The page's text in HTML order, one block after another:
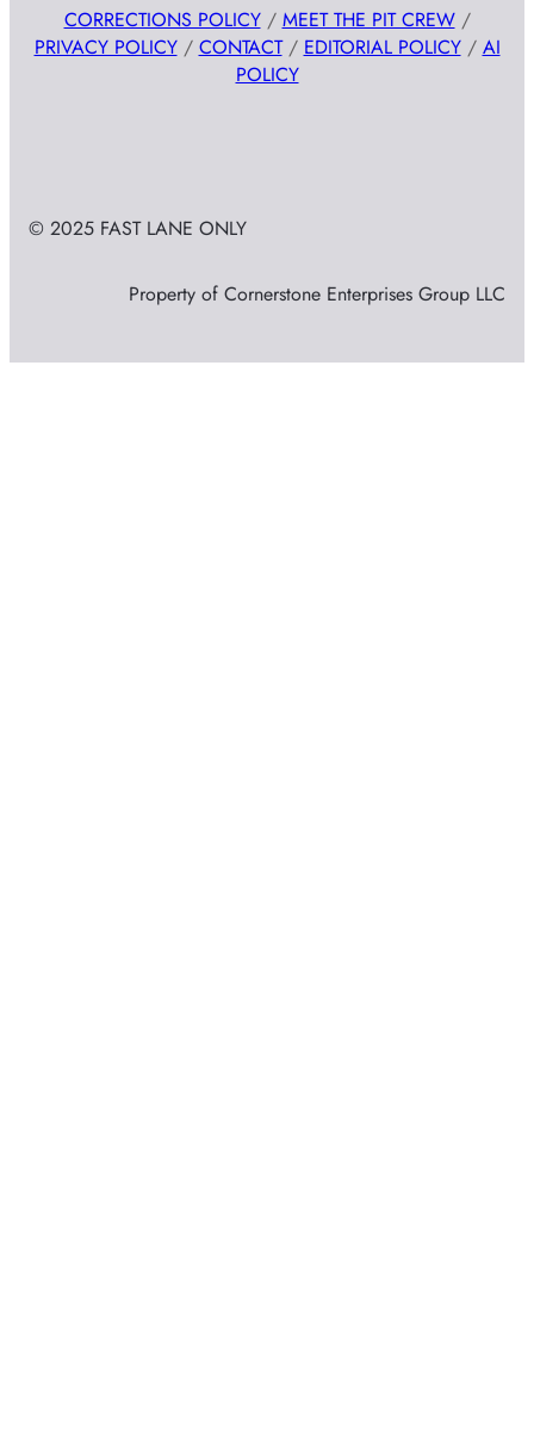
CORRECTIONS POLICY/ MEET THE PIT CREW/
PRIVACY POLICY/ CONTACT/ EDITORIAL POLICY/ AI
POLICY
© 2025 FAST LANE ONLY
Property of Cornerstone Enterprises Group LLC